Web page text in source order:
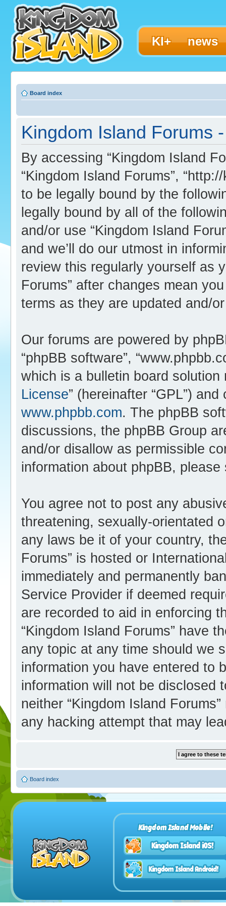
KI+ news
Board index
Kingdom Island Forums
By accessing “Kingdom Island
“Kingdom Island Forums”,
to be legally bound by the
legally bound by all of the
and/or use “Kingdom Island
and we’ll do our utmost in
review this regularly yourself as
Forums” after changes mean
terms as they are updated and/
Our forums are powered by
“phpBB software”,
which is a bulletin board solution
License” (hereinafter “GPL”)
www.phpbb.com. The phpBB
discussions, the phpBB Group
and/or disallow as permissible
information about phpBB,
You agree not to post any
threatening, sexually-orientated
any laws be it of your country,
Forums” is hosted or
immediately and permanently
Service Provider if deemed
are recorded to aid in enforcing
“Kingdom Island Forums” have
any topic at any time should we
information you have entered to
information will not be disclosed
neither “Kingdom Island
any hacking attempt that may
Board index
Kingdom Island Mobile!